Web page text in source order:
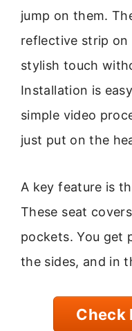
jump on them.
reflective strip on
stylish touch
Installation is
simple video
just put on the
A key feature is
These seat
pockets. You get
the sides, and in
Check